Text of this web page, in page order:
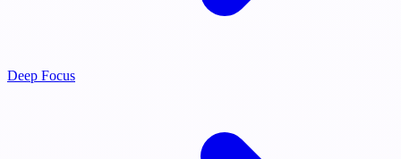
Deep Focus